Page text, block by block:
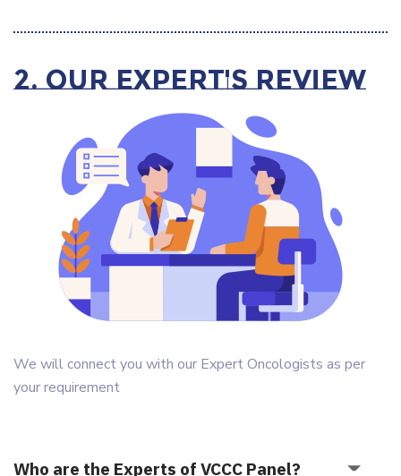
2. Our Expert's Review
We will connect you with our Expert Oncologists as per
your requirement
Who are the Experts of VCCC Panel?